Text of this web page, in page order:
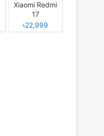
Xiaomi Redmi
17
৳22,999